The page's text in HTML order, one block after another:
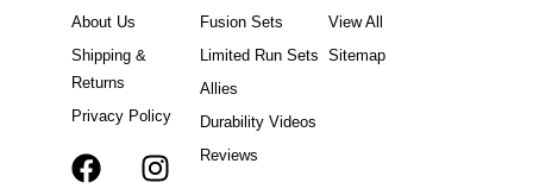
About Us
Shipping &
Returns
Privacy Policy
FT
Fusion Sets
Limited Run Sets
Allies
Durability Videos
Reviews
View All
Sitemap